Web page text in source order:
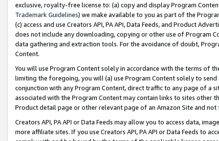
exclusive, royalty-free license to: (a) copy and display Program
Trademark Guidelines) we make available to you as part of the
(c) access and use Creators API, PA API, Data Feeds, and Product
does not include any downloading, copying or other use of Program
data gathering and extraction tools. For the avoidance of doubt,
Content.
You will use Program Content solely in accordance with the terms of
limiting the foregoing, you will (a) use Program Content solely to
conjunction with any Program Content, direct traffic to any page of a
associated with the Program Content may contain links to sites other
Product detail page or other relevant page of an Amazon Site and not
Creators API, PA API or Data Feeds may allow you to access data,
more affiliate sites. If you use Creators API, PA API or Data Feeds to